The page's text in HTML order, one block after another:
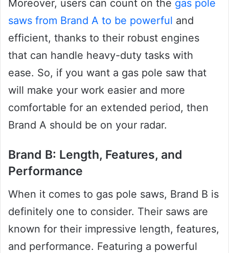
Moreover, users can count on the gas pole
saws from Brand A to be powerful and
efficient, thanks to their robust engines
that can handle heavy-duty tasks with
ease. So, if you want a gas pole saw that
will make your work easier and more
comfortable for an extended period, then
Brand A should be on your radar.
Brand B: Length, Features, and
Performance
When it comes to gas pole saws, Brand B is
definitely one to consider. Their saws are
known for their impressive length, features,
and performance. Featuring a powerful